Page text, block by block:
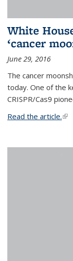
White
‘cancer
June 29, 2016
The cancer
today. One of the
CRISPR/Cas9
Read the article.